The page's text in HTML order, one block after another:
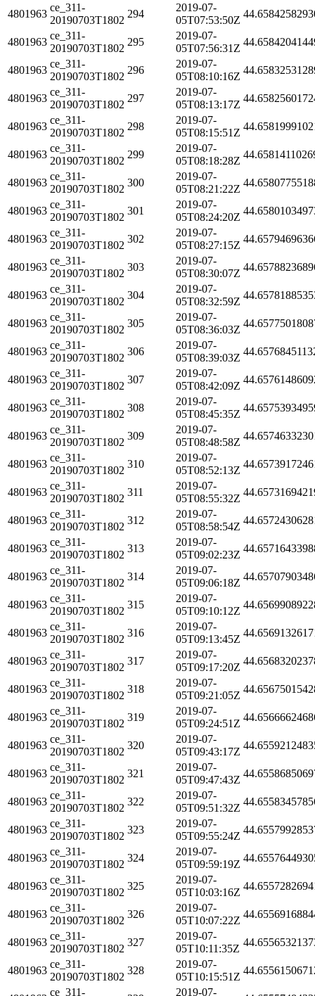
4801963
ce_311-
20190703T1802
294
2019-07-
05T07:53:50Z
4801963
ce_311-
20190703T1802
295
2019-07-
05T07:56:31Z
4801963
ce_311-
20190703T1802
296
2019-07-
05T08:10:16Z
4801963
ce_311-
20190703T1802
297
2019-07-
05T08:13:17Z
4801963
ce_311-
20190703T1802
298
2019-07-
05T08:15:51Z
4801963
ce_311-
20190703T1802
299
2019-07-
05T08:18:28Z
4801963
ce_311-
20190703T1802
300
2019-07-
05T08:21:22Z
4801963
ce_311-
20190703T1802
301
2019-07-
05T08:24:20Z
4801963
ce_311-
20190703T1802
302
2019-07-
05T08:27:15Z
4801963
ce_311-
20190703T1802
303
2019-07-
05T08:30:07Z
4801963
ce_311-
20190703T1802
304
2019-07-
05T08:32:59Z
4801963
ce_311-
20190703T1802
305
2019-07-
05T08:36:03Z
4801963
ce_311-
20190703T1802
306
2019-07-
05T08:39:03Z
4801963
ce_311-
20190703T1802
307
2019-07-
05T08:42:09Z
4801963
ce_311-
20190703T1802
308
2019-07-
05T08:45:35Z
4801963
ce_311-
20190703T1802
309
2019-07-
05T08:48:58Z
4801963
ce_311-
20190703T1802
310
2019-07-
05T08:52:13Z
4801963
ce_311-
20190703T1802
311
2019-07-
05T08:55:32Z
4801963
ce_311-
20190703T1802
312
2019-07-
05T08:58:54Z
4801963
ce_311-
20190703T1802
313
2019-07-
05T09:02:23Z
4801963
ce_311-
20190703T1802
314
2019-07-
05T09:06:18Z
4801963
ce_311-
20190703T1802
315
2019-07-
05T09:10:12Z
4801963
ce_311-
20190703T1802
316
2019-07-
05T09:13:45Z
4801963
ce_311-
20190703T1802
317
2019-07-
05T09:17:20Z
4801963
ce_311-
20190703T1802
318
2019-07-
05T09:21:05Z
4801963
ce_311-
20190703T1802
319
2019-07-
05T09:24:51Z
4801963
ce_311-
20190703T1802
320
2019-07-
05T09:43:17Z
4801963
ce_311-
20190703T1802
321
2019-07-
05T09:47:43Z
4801963
ce_311-
20190703T1802
322
2019-07-
05T09:51:32Z
4801963
ce_311-
20190703T1802
323
2019-07-
05T09:55:24Z
4801963
ce_311-
20190703T1802
324
2019-07-
05T09:59:19Z
4801963
ce_311-
20190703T1802
325
2019-07-
05T10:03:16Z
4801963
ce_311-
20190703T1802
326
2019-07-
05T10:07:22Z
4801963
ce_311-
20190703T1802
327
2019-07-
05T10:11:35Z
4801963
ce_311-
20190703T1802
328
2019-07-
05T10:15:51Z
ce_311- 2019-07-